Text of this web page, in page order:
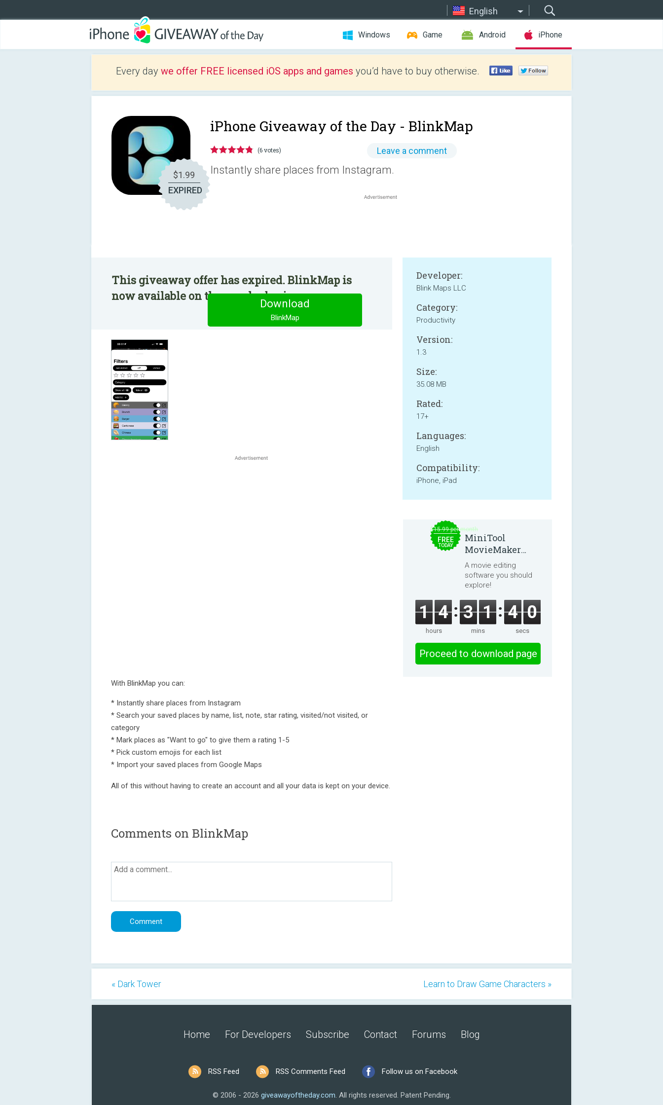
English
Windows Game Android iPhone
Every day we offer FREE licensed iOS apps and games you’d have to buy otherwise.
$1.99
EXPIRED
iPhone Giveaway of the Day - BlinkMap
(6 votes) Leave a comment
Instantly share places from Instagram.
This giveaway offer has expired. BlinkMap is
now available on the regular basis.
Download
BlinkMap
With BlinkMap you can:
* Instantly share places from Instagram
* Search your saved places by name, list, note, star rating, visited/not visited, or
category
* Mark places as "Want to go" to give them a rating 1-5
* Pick custom emojis for each list
* Import your saved places from Google Maps
All of this without having to create an account and all your data is kept on your device.
Developer:
Blink Maps LLC
Category:
Productivity
Version:
1.3
Size:
35.08 MB
Rated:
17+
Languages:
English
Compatibility:
iPhone, iPad
Comments on BlinkMap
$15.99 per month
FREE
TODAY
MiniTool
MovieMaker
8.8.0
A movie editing
software you should
explore!
1 4
hours
3 1
mins
3 9
secs
Proceed to download page
« Dark Tower Learn to Draw Game Characters »
Home For Developers Subscribe Contact Forums Blog
RSS Feed RSS Comments Feed Follow us on Facebook
© 2006 - 2026 giveawayoftheday.com. All rights reserved. Patent Pending.